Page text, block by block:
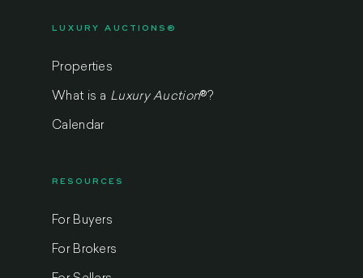
LUXURY AUCTIONS®
Properties
What is a Luxury Auction® ?
Calendar
RESOURCES
For Buyers
For Brokers